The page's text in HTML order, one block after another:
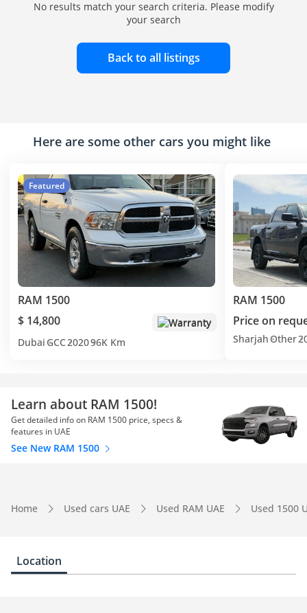
No results match your search criteria. Please modify
your search
Back to all listings
Here are some other cars you might like
Featured
RAM 1500
$ 14,800
Warranty
Dubai GCC202096K Km
RAM 1500
Price on
Sharjah Other
Learn about RAM 1500!
Get detailed info on RAM 1500 price, specs &
features in UAE
See New RAM 1500
Home Used cars UAE Used RAM UAE Used 1500
Location